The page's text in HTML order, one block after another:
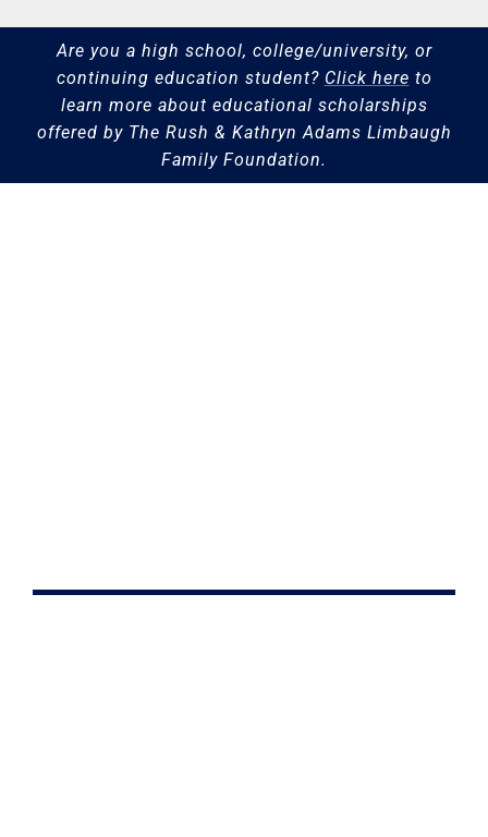
Are you a high school, college/university, or
continuing education student? Click here to
learn more about educational scholarships
offered by The Rush & Kathryn Adams Limbaugh
Family Foundation.